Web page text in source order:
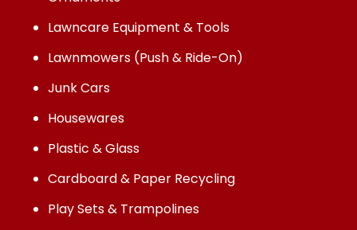
Lawncare Equipment & Tools
Lawnmowers (Push & Ride-On)
Junk Cars
Housewares
Plastic & Glass
Cardboard & Paper Recycling
Play Sets & Trampolines